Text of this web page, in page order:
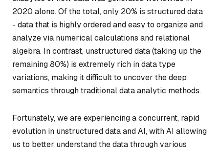
2020 alone. Of the total, only 20% is structured data
- data that is highly ordered and easy to organize and
analyze via numerical calculations and relational
algebra. In contrast, unstructured data (taking up the
remaining 80%) is extremely rich in data type
variations, making it difficult to uncover the deep
semantics through traditional data analytic methods.
Fortunately, we are experiencing a concurrent, rapid
evolution in unstructured data and AI, with AI allowing
us to better understand the data through various